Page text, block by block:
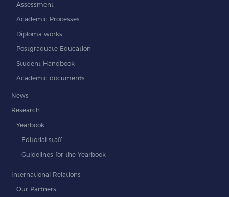
Assessment
Academic Processes
Diploma works
Postgraduate Education
Student Handbook
Academic documents
News
Research
Yearbook
Editorial staff
Guidelines for the Yearbook
International Relations
Our Partners